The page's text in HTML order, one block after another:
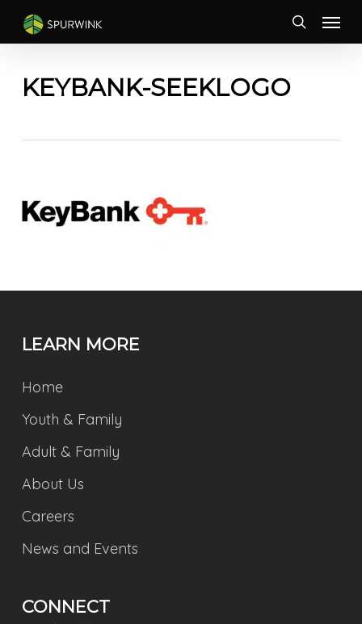
main
Menu
KEYBANK-SEEKLOGO
LEARN MORE
Home
Youth & Family
Adult & Family
About Us
Careers
News and Events
CONNECT